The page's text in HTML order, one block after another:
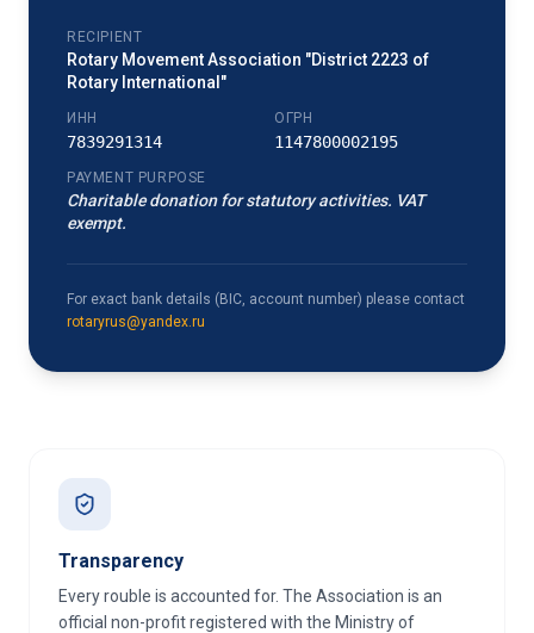
RECIPIENT
Rotary Movement Association "District 2223 of
Rotary International"
ИНН
7839291314
ОГРН
1147800002195
PAYMENT PURPOSE
Charitable donation for statutory activities. VAT
exempt.
For exact bank details (BIC, account number) please contact
rotaryrus@yandex.ru
Transparency
Every rouble is accounted for. The Association is an
official non-profit registered with the Ministry of